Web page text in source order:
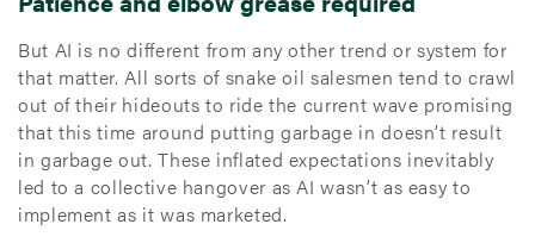
But AI is no different from any other trend or system for
that matter. All sorts of snake oil salesmen tend to crawl
out of their hideouts to ride the current wave promising
that this time around putting garbage in doesn’t result
in garbage out. These inflated expectations inevitably
led to a collective hangover as AI wasn’t as easy to
implement as it was marketed.